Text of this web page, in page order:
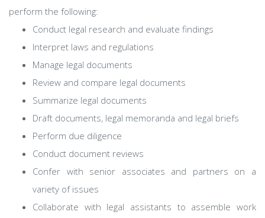
perform the following:
Conduct legal research and evaluate findings
Interpret laws and regulations
Manage legal documents
Review and compare legal documents
Summarize legal documents
Draft documents, legal memoranda and legal briefs
Perform due diligence
Conduct document reviews
Confer with senior associates and partners on a
variety of issues
Collaborate with legal assistants to assemble work